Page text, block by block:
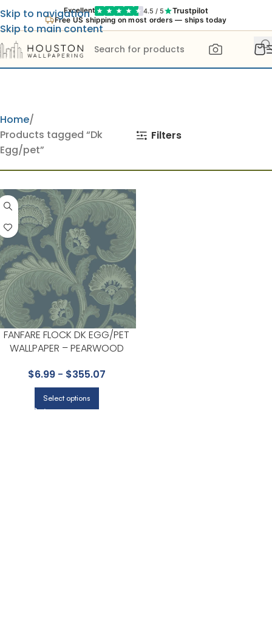
Excellent 4.5 / 5 Trustpilot
Free US shipping on most orders — ships today
Skip to navigation
Skip to main content
Home
Products tagged “Dk
Egg/pet”
Filters
FANFARE FLOCK DK EGG/PET
WALLPAPER – PEARWOOD
$6.99- $355.07
Select options